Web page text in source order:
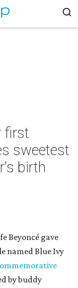
first
sweetest
birth
Beyoncé gave
named Blue Ivy
by buddy